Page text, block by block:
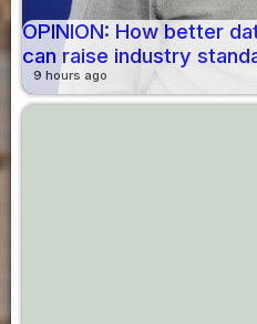
OPINION: How better
can raise industry
9 hours ago